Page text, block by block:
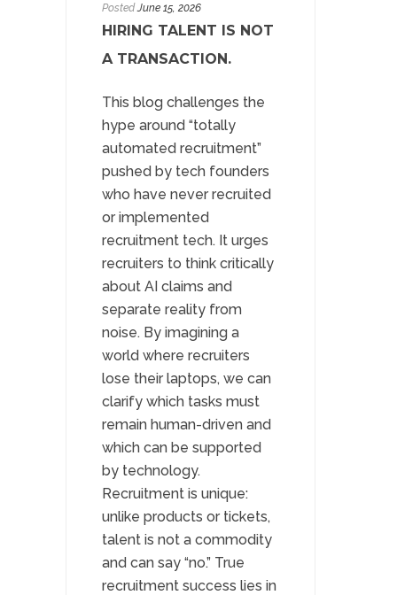
PostedJune 15, 2026
HIRING TALENT IS NOT
A TRANSACTION.
This blog challenges the
hype around “totally
automated recruitment”
pushed by tech founders
who have never recruited
or implemented
recruitment tech. It urges
recruiters to think critically
about AI claims and
separate reality from
noise. By imagining a
world where recruiters
lose their laptops, we can
clarify which tasks must
remain human-driven and
which can be supported
by technology.
Recruitment is unique:
unlike products or tickets,
talent is not a commodity
and can say “no.” True
recruitment success lies in